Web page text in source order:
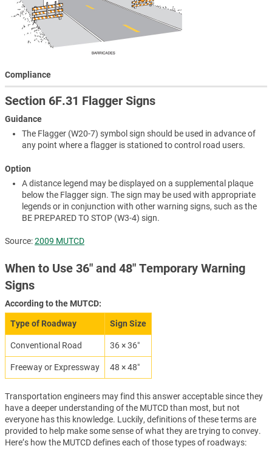
Compliance
Section 6F.31 Flagger Signs
Guidance
The Flagger (W20-7) symbol sign should be used in advance of
any point where a flagger is stationed to control road users.
Option
A distance legend may be displayed on a supplemental plaque
below the Flagger sign. The sign may be used with appropriate
legends or in conjunction with other warning signs, such as the
BE PREPARED TO STOP (W3-4) sign.
Source:2009 MUTCD
When to Use 36″ and 48″ Temporary Warning
Signs
According to the MUTCD:
Type of Roadway Sign Size
Conventional Road 36 × 36″
Freeway or Expressway 48 × 48″
Transportation engineers may find this answer acceptable since they
have a deeper understanding of the MUTCD than most, but not
everyone has this knowledge. Luckily, definitions of these terms are
provided to help make some sense of what they are trying to convey.
Here’s how the MUTCD defines each of those types of roadways: